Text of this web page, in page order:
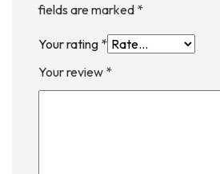
fields are marked *
Your rating *
Your review *